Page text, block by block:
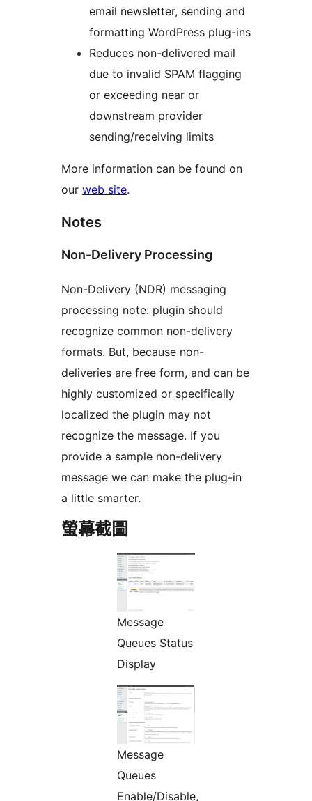
email newsletter, sending and
formatting WordPress plug-ins
Reduces non-delivered mail
due to invalid SPAM flagging
or exceeding near or
downstream provider
sending/receiving limits
More information can be found on
our web site.
Notes
Non-Delivery Processing
Non-Delivery (NDR) messaging
processing note: plugin should
recognize common non-delivery
formats. But, because non-
deliveries are free form, and can be
highly customized or specifically
localized the plugin may not
recognize the message. If you
provide a sample non-delivery
message we can make the plug-in
a little smarter.
螢幕截圖
Message
Queues Status
Display
Message
Queues
Enable/Disable,